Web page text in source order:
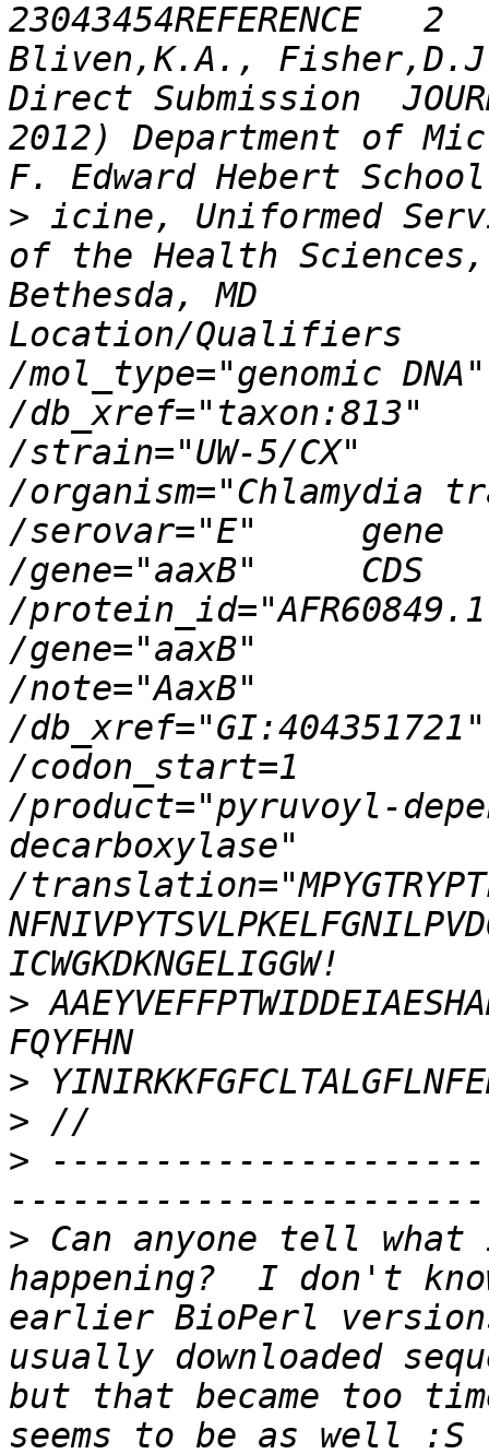
23043454REFERENCE
Bliven,K.A.,
Direct Submission
2012) Department of
> icine, Uniformed
of the Health Sciences,
Bethesda, MD
Location/Qualifiers
/mol_type="genomic DNA"
/db_xref="taxon:813"
/strain="UW-5/CX"
/organism="Chlamydia
/serovar="E"
/gene="aaxB"
/
/gene="aaxB"
/note="AaxB"
/db_xref="GI:404351721"
/codon_start=1
/product="pyruvoyl-
decarboxylase"
/
>
>
>
>
> Can anyone tell
happening?  I don't
earlier BioPerl
usually downloaded
but that became too